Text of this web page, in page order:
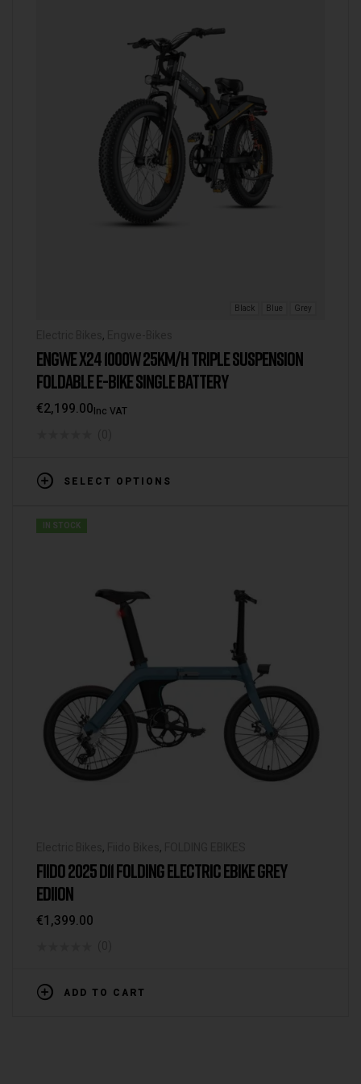
Black Blue Grey
,
ENGWE X24 1000W 25KM/H TRIPLE SUSPENSION
FOLDABLE E-BIKE SINGLE BATTERY
€2,199.00Inc VAT
SELECT OPTIONS
IN STOCK
, ,
FIIDO 2025 D11 FOLDING ELECTRIC EBIKE GREY
EDIION
€1,399.00
ADD TO CART